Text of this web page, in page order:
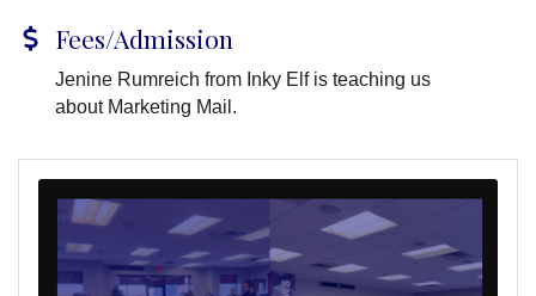
Fees/Admission
Jenine Rumreich from Inky Elf is teaching us
about Marketing Mail.